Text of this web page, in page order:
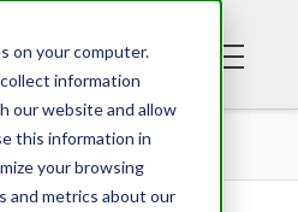
on your computer.
information
our website and allow
this information in
your browsing
and metrics about our
THE BELT OF TRUTH